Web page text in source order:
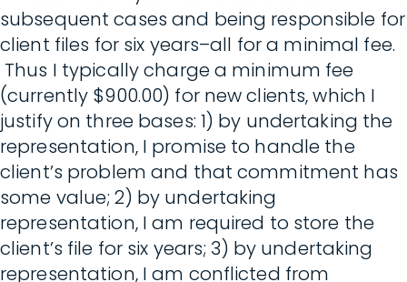
subsequent cases and being responsible for
client files for six years–all for a minimal fee.
Thus I typically charge a minimum fee
(currently $900.00) for new clients, which I
justify on three bases: 1) by undertaking the
representation, I promise to handle the
client’s problem and that commitment has
some value; 2) by undertaking
representation, I am required to store the
client’s file for six years; 3) by undertaking
representation, I am conflicted from